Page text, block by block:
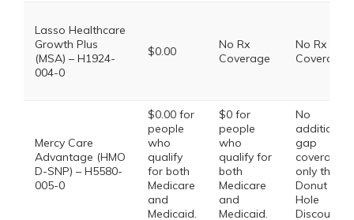
Lasso Healthcare
Growth Plus
(MSA) – H1924-
004-0
$0.00
No Rx
Coverage
No Rx
Coverage
Mercy Care
Advantage (HMO
D-SNP) – H5580-
005-0
$0.00 for
people
who
qualify
for both
Medicare
and
Medicaid.
$0 for
people
who
qualify for
both
Medicare
and
Medicaid.
No
additional
gap
coverage,
only the
Donut
Hole
Discount